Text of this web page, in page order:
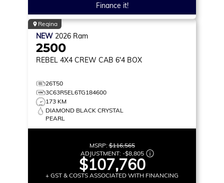
Finance it!
Regina
NEW 2026 Ram
2500
REBEL 4X4 CREW CAB 6'4 BOX
26T50
3C63R5EL6TG184600
173 KM
DIAMOND BLACK CRYSTAL
PEARL
MSRP:$116,565
ADJUSTMENT: -$8,805
$107,760
+ GST & COSTS ASSOCIATED WITH FINANCING